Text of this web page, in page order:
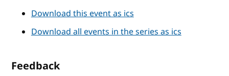
Download this event as ics
Download all events in the series as ics
Feedback